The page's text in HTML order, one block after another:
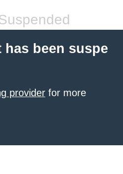
been suspe
provider for more